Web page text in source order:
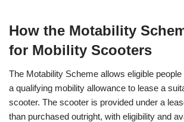
How the Motability
for Mobility Scooters
The Motability Scheme allows eligible
a qualifying mobility allowance to lease a
scooter. The scooter is provided under a
than purchased outright, with eligibility and